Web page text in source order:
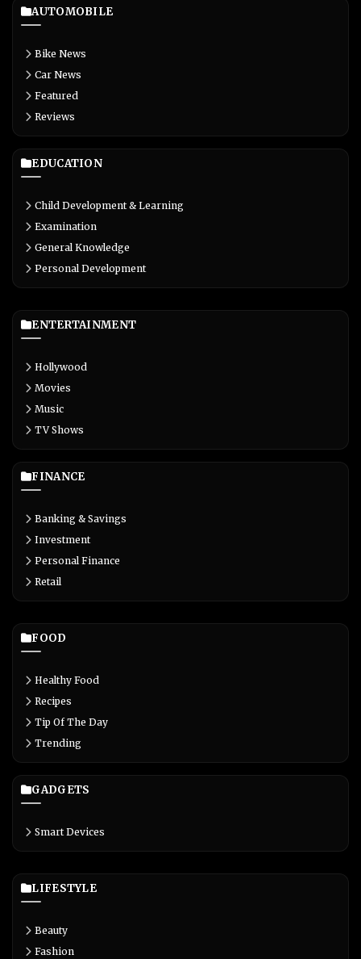
AUTOMOBILE
Bike News
Car News
Featured
Reviews
EDUCATION
Child Development & Learning
Examination
General Knowledge
Personal Development
ENTERTAINMENT
Hollywood
Movies
Music
TV Shows
FINANCE
Banking & Savings
Investment
Personal Finance
Retail
FOOD
Healthy Food
Recipes
Tip Of The Day
Trending
GADGETS
Smart Devices
LIFESTYLE
Beauty
Fashion